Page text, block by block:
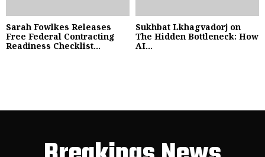
Sarah Fowlkes Releases
Free Federal Contracting
Readiness Checklist...
Sukhbat Lkhagvadorj on
The Hidden Bottleneck: How
AI...